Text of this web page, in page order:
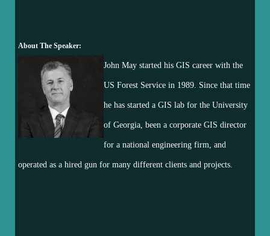
About The Speaker:
John May started his GIS career with the
US Forest Service in 1989. Since that time
he has started a GIS lab for the University
of Georgia, been a corporate GIS director
for a national engineering firm, and
operated as a hired gun for many different clients and projects.